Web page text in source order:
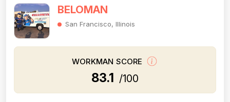
BELOMAN
San Francisco, Illinois
WORKMAN SCORE
83.1 /100